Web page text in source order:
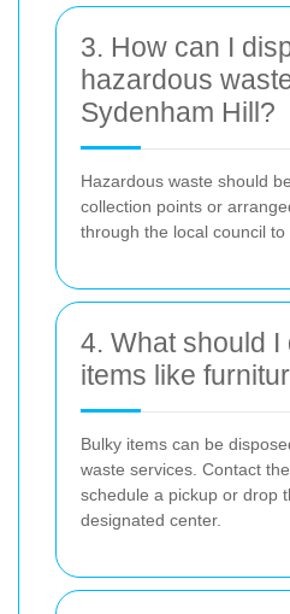
3. How can I
hazardous
Sydenham Hill?
Hazardous waste should
collection points or
through the local council to
4. What should
items like
Bulky items can be
waste services. Contact
schedule a pickup or drop
designated center.